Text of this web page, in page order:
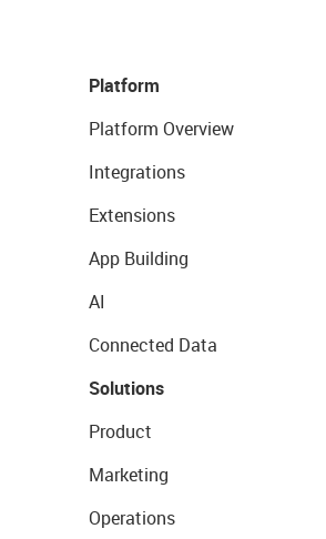
Platform
Platform Overview
Integrations
Extensions
App Building
AI
Connected Data
Solutions
Product
Marketing
Operations